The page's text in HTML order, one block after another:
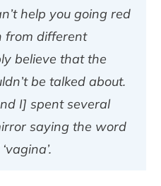
help you going red
from different
believe that the
be talked about.
I] spent several
saying the word